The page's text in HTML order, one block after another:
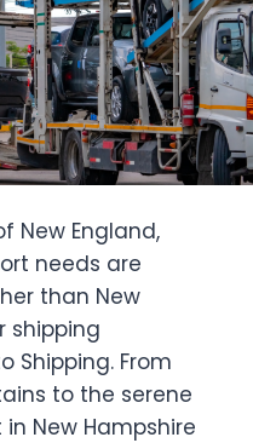
New England,
needs are
than New
shipping
Shipping. From
to the serene
New Hampshire